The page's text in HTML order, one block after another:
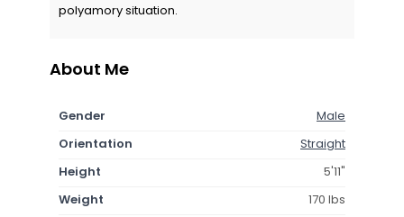
polyamory situation.
About Me
Gender
Male
Orientation
Straight
Height
5'11"
Weight
170 lbs